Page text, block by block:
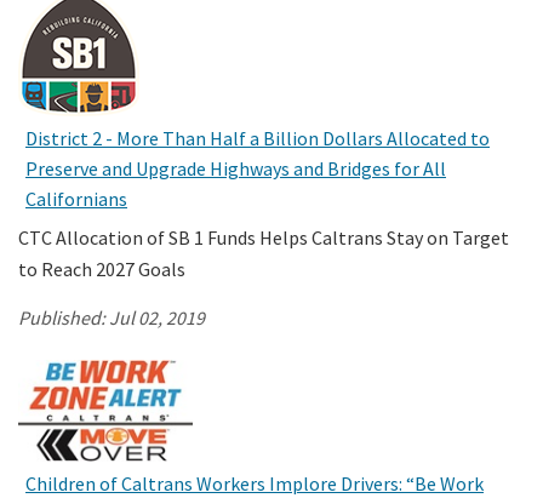
District 2 - More Than Half a Billion Dollars Allocated to
Preserve and Upgrade Highways and Bridges for All
Californians
CTC Allocation of SB 1 Funds Helps Caltrans Stay on Target
to Reach 2027 Goals
Published:Jul 02, 2019
Children of Caltrans Workers Implore Drivers: “Be Work